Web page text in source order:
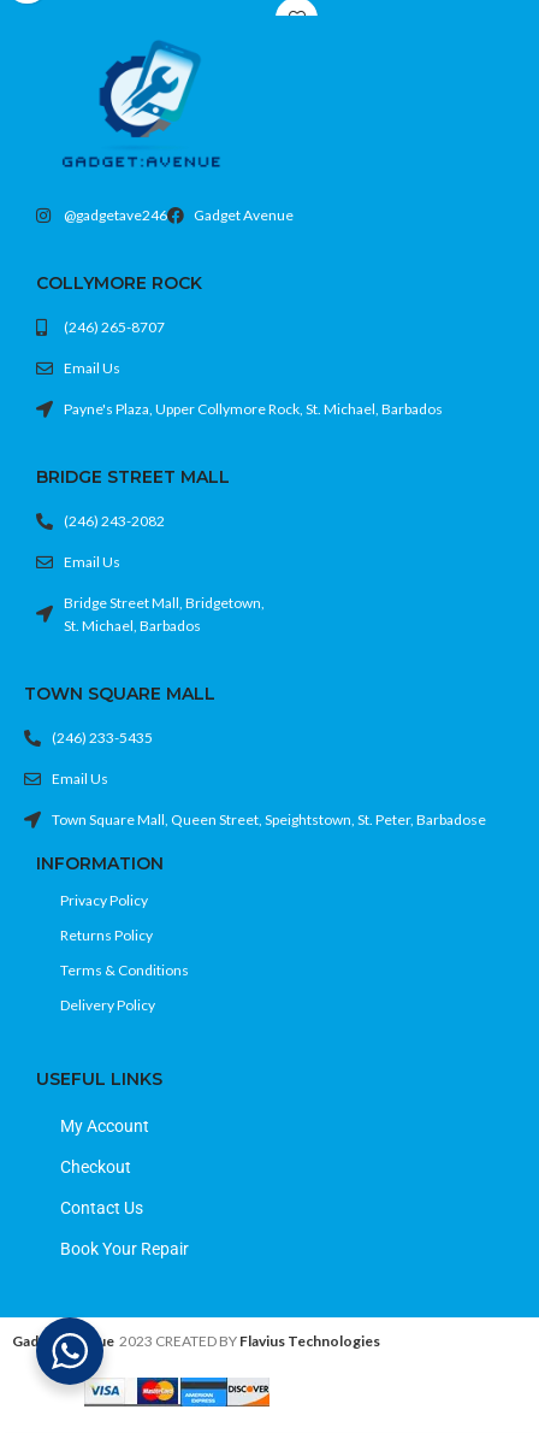
Braided cable design for extra
@gadgetave246 Gadget Avenue
COLLYMORE ROCK
(246) 265-8707
Email Us
Payne's Plaza, Upper Collymore Rock, St. Michael, Barbados
BRIDGE STREET MALL
(246) 243-2082
Email Us
Bridge Street Mall, Bridgetown,
St. Michael, Barbados
TOWN SQUARE MALL
(246) 233-5435
Email Us
Town Square Mall, Queen Street, Speightstown, St. Peter, Barbadose
INFORMATION
Privacy Policy
Returns Policy
Terms & Conditions
Delivery Policy
USEFUL LINKS
My Account
Checkout
Contact Us
Book Your Repair
Gadget Avenue 2023 CREATED BY Flavius Technologies